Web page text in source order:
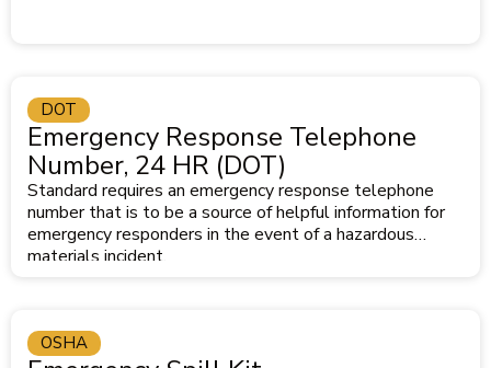
Emergency Response Telephone
Number, 24 HR (DOT)
Standard requires an emergency response telephone
number that is to be a source of helpful information for
emergency responders in the event of a hazardous
materials incident.
DOT
OSHA